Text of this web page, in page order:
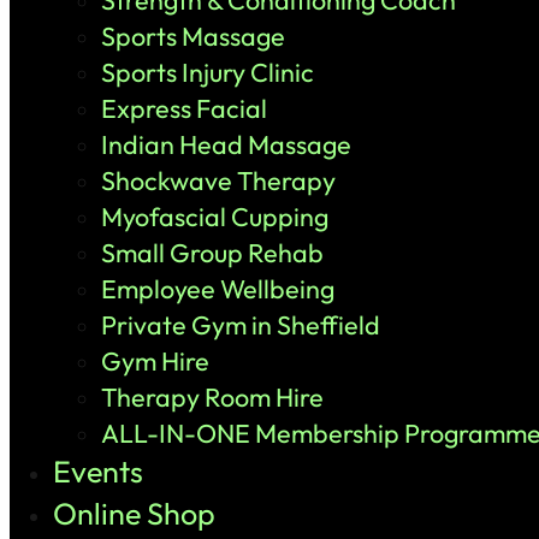
Sports Massage
Sports Injury Clinic
Express Facial
Indian Head Massage
Shockwave Therapy
Myofascial Cupping
Small Group Rehab
Employee Wellbeing
Private Gym in Sheffield
Gym Hire
Therapy Room Hire
ALL-IN-ONE Membership
Events
Online Shop